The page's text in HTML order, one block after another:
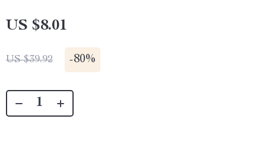
US $8.01
US $39.92 -80%